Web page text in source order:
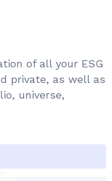
of all your ESG
private, as well as
universe,